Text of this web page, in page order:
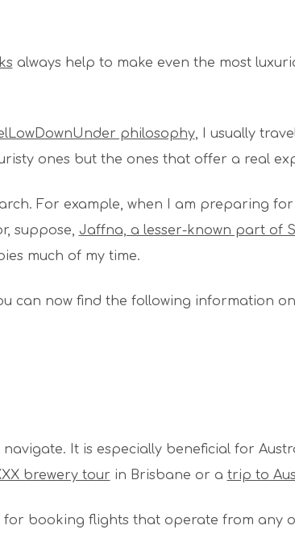
always help to make even the most
philosophy, I usually
ones but the ones that offer a real
For example, when I am preparing
suppose, Jaffna, a lesser-known part of
much of my time.
can now find the following information
It is especially beneficial for
brewery tour in Brisbane or a trip to
for booking flights that operate from any